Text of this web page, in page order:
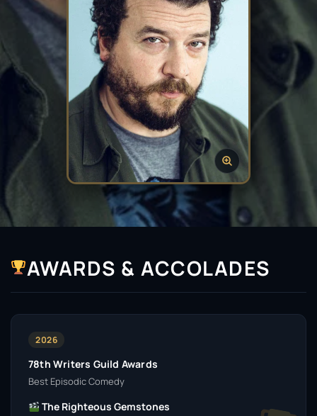
AWARDS & ACCOLADES
2026
78th Writers Guild Awards
Best Episodic Comedy
The Righteous Gemstones